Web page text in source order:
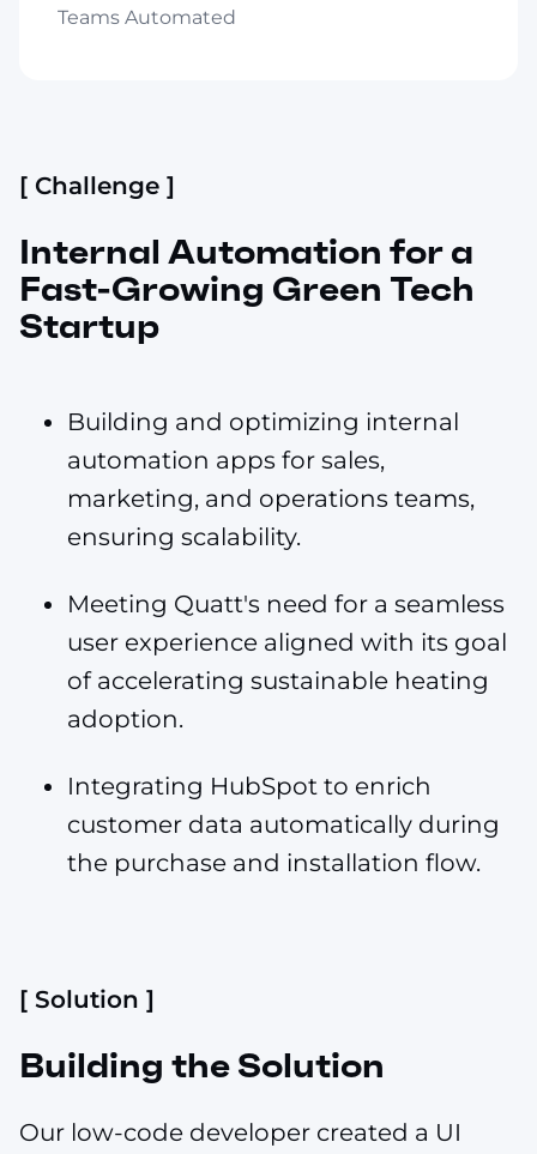
Teams Automated
[ Challenge ]
Internal Automation for a
Fast-Growing Green Tech
Startup
Building and optimizing internal
automation apps for sales,
marketing, and operations teams,
ensuring scalability.
Meeting Quatt's need for a seamless
user experience aligned with its goal
of accelerating sustainable heating
adoption.
Integrating HubSpot to enrich
customer data automatically during
the purchase and installation flow.
[ Solution ]
Building the Solution
Our low-code developer created a UI